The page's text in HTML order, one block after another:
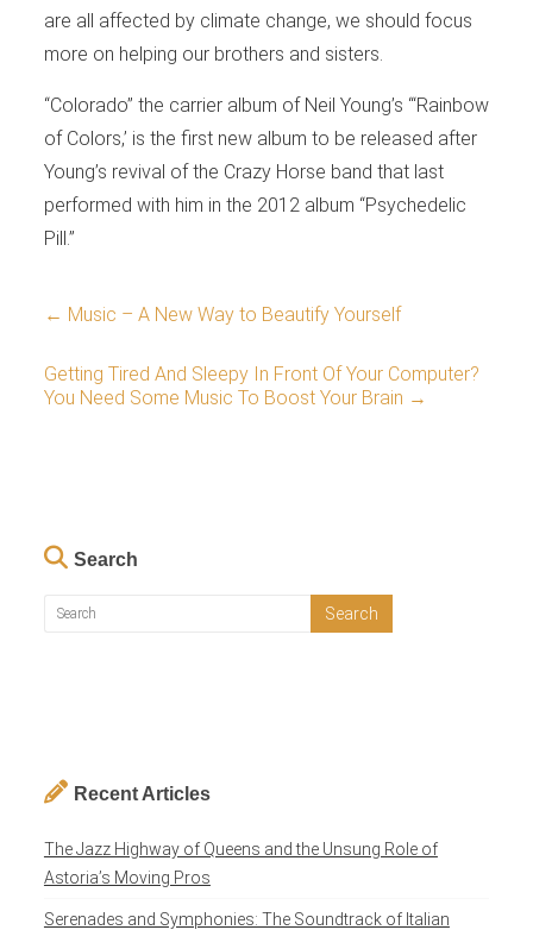
are all affected by climate change, we should focus
more on helping our brothers and sisters.
“Colorado” the carrier album of Neil Young’s “‘Rainbow
of Colors,’ is the first new album to be released after
Young’s revival of the Crazy Horse band that last
performed with him in the 2012 album “Psychedelic
Pill.”
← Music – A New Way to Beautify Yourself
Getting Tired And Sleepy In Front Of Your Computer?
You Need Some Music To Boost Your Brain →
Search
Recent Articles
The Jazz Highway of Queens and the Unsung Role of
Astoria’s Moving Pros
Serenades and Symphonies: The Soundtrack of Italian